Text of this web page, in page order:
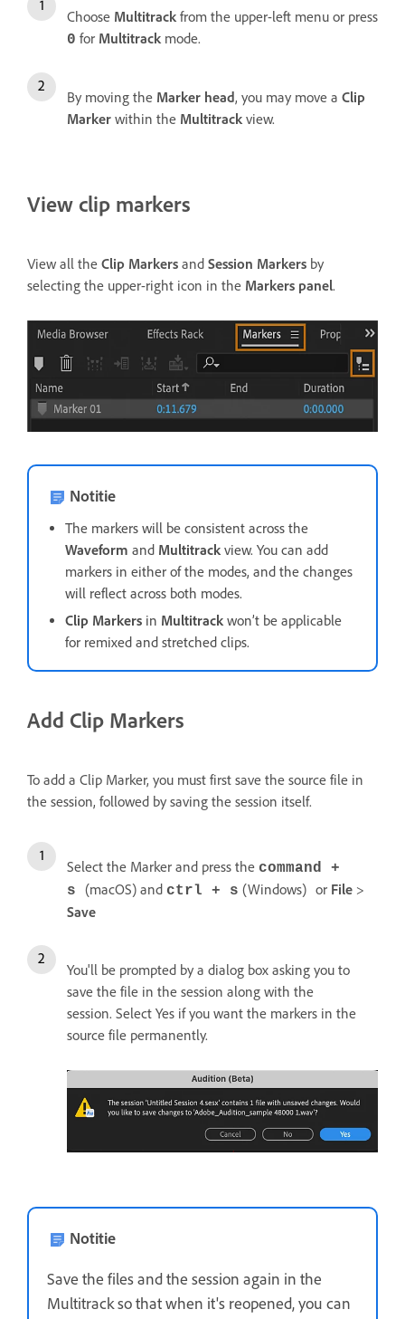
Choose Multitrack from the upper-left menu or press
0 for Multitrack mode.
By moving the Marker head, you may move a Clip
Marker within the Multitrack view.
View clip markers
View all the Clip Markers and Session Markers by
selecting the upper-right icon in the Markers panel.
Notitie
The markers will be consistent across the
Waveform and Multitrack view. You can add
markers in either of the modes, and the changes
will reflect across both modes.
Clip Markers in Multitrack won’t be applicable
for remixed and stretched clips.
Add Clip Markers
To add a Clip Marker, you must first save the source file in
the session, followed by saving the session itself.
Select the Marker and press the command +
s (macOS) and ctrl + s (Windows) or File >
Save
You'll be prompted by a dialog box asking you to
save the file in the session along with the
session. Select Yes if you want the markers in the
source file permanently.
Notitie
Save the files and the session again in the
Multitrack so that when it's reopened, you can